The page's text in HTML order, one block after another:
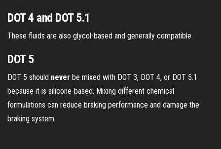
DOT 4 and DOT 5.1
These fluids are also glycol-based and generally compatible.
DOT 5
DOT 5 should never be mixed with DOT 3, DOT 4, or DOT 5.1
because it is silicone-based. Mixing different chemical
formulations can reduce braking performance and damage the
braking system.